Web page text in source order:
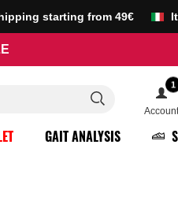
starting from 49€
1
Account
GAIT ANALYSIS